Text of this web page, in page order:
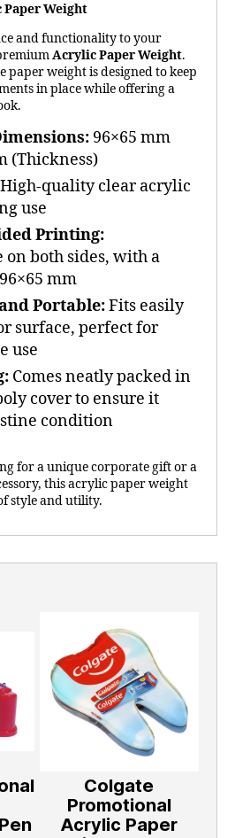
Weight
and functionality to your
Acrylic Paper Weight.
paper weight is designed to keep
in place while offering a
96×65 mm
(Thickness)
High-quality clear acrylic
use
Printing:
on both sides, with a
mm
Portable:Fits easily
surface, perfect for
use
Comes neatly packed in
cover to ensure it
condition
for a unique corporate gift or a
this acrylic paper weight
style and utility.
Colgate
Promotional
Acrylic Paper